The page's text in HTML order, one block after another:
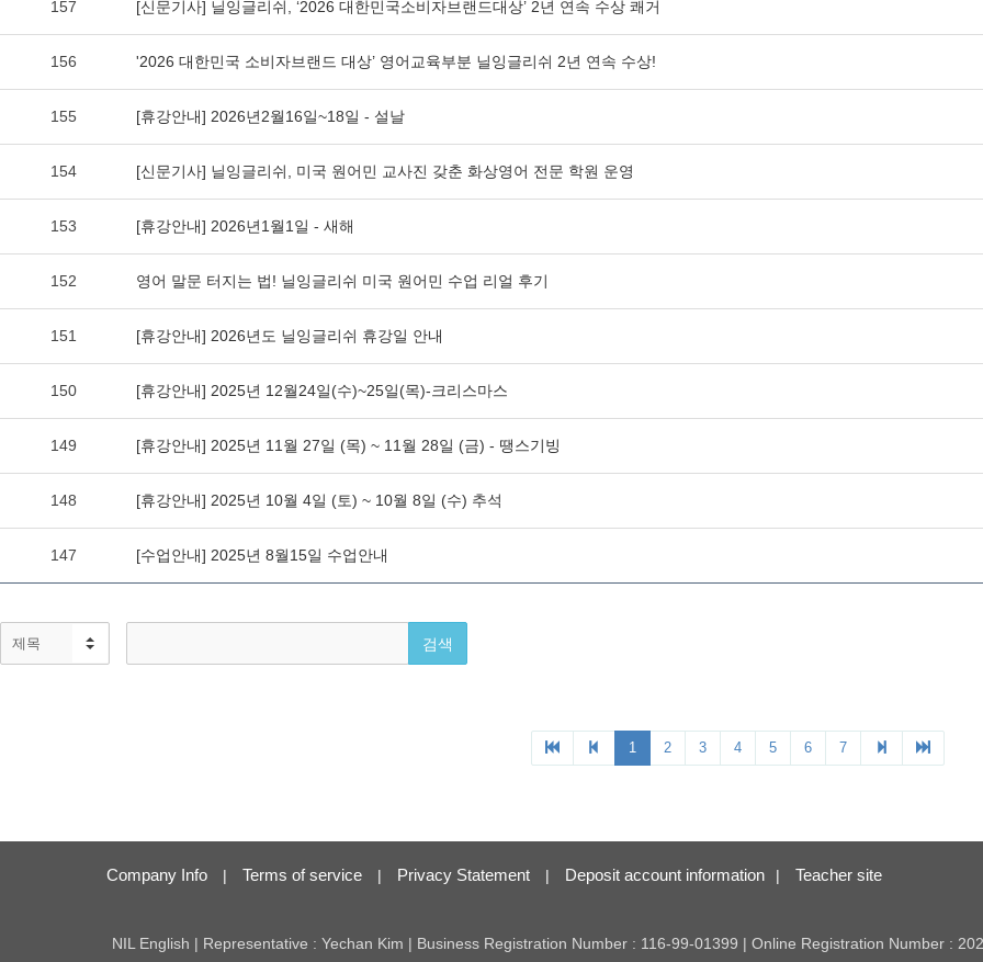
Company Info | Terms of service | Privacy Statement | Deposit account information | Teacher site
NIL English | Representative : Yechan Kim | Business Registration Number : 116-99-01399 | Online Registration Number :